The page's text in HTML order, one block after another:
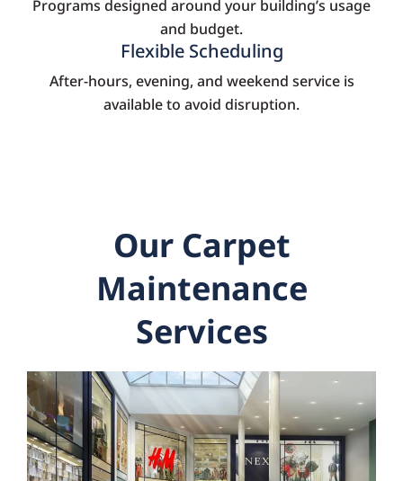
Programs designed around your building’s usage
and budget.
Flexible Scheduling
After-hours, evening, and weekend service is
available to avoid disruption.
Our Carpet
Maintenance
Services